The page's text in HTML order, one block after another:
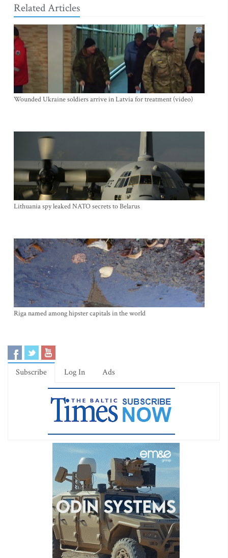
Related Articles
Wounded Ukraine soldiers arrive in Latvia for treatment (video)
Lithuania spy leaked NATO secrets to Belarus
Riga named among hipster capitals in the world
Subscribe Log In Ads